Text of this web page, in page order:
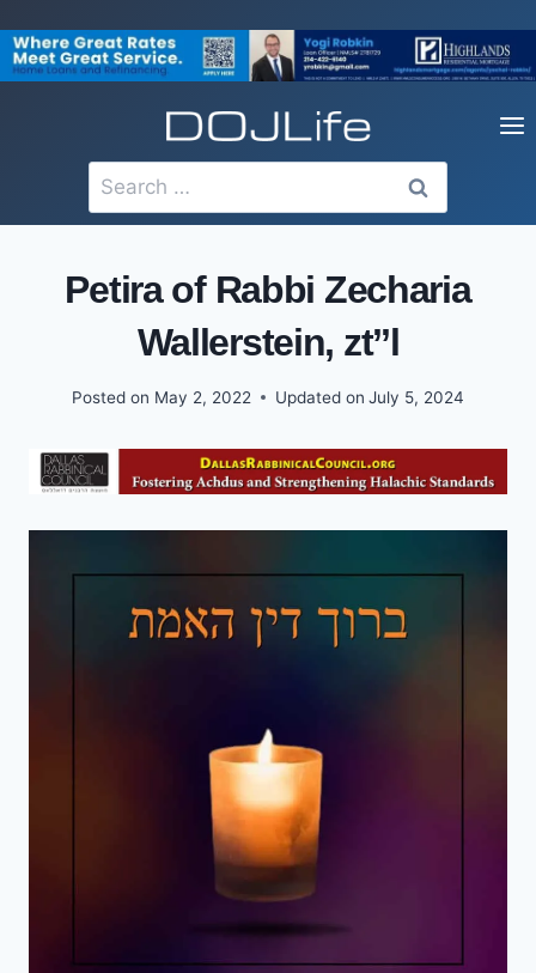
to
content
Search
for:
Petira of Rabbi Zecharia
Wallerstein, zt’’l
Posted on May 2, 2022 Updated on July 5, 2024